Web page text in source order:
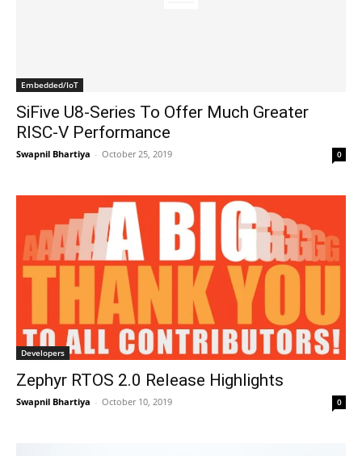
Embedded/IoT
SiFive U8-Series To Offer Much Greater
RISC-V Performance
Swapnil Bhartiya - October 25, 2019 0
Developers
Zephyr RTOS 2.0 Release Highlights
Swapnil Bhartiya - October 10, 2019 0